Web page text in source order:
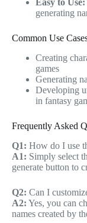
Easy to Use:
generating
Common Use
Creating
games
Generating
Developing
in fantasy
Frequently Asked
Q1: How do I use
A1: Simply select
generate button to
Q2: Can I
A2: Yes, you can
names created by